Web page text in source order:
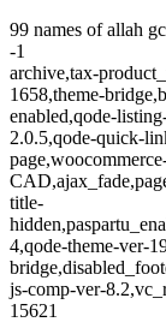
99 names of allah
-1
archive,tax-
1658,theme-
enabled,qode-
2.0.5,qode-quick-
title-
4,qode-theme-ver-
js-comp-ver-
15621